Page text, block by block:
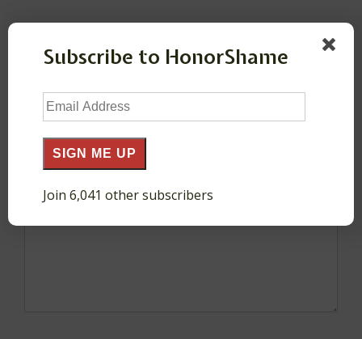
fields are marked *
Comment*
Subscribe to HonorShame
Email
Address
SIGN ME UP
Join 6,041 other subscribers